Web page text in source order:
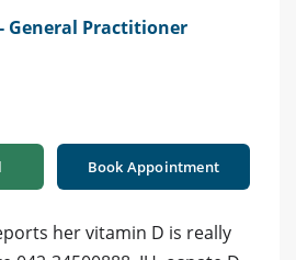
General Practitioner
Book Appointment
her vitamin D is really